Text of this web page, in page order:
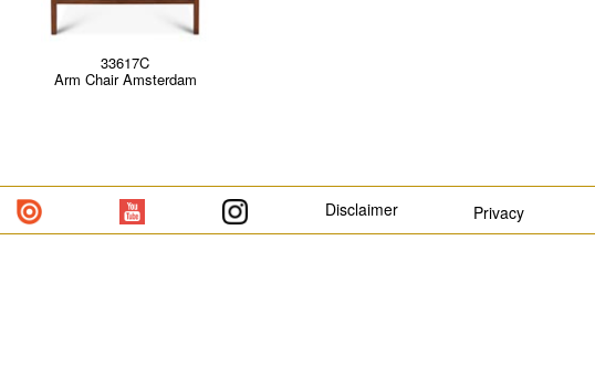
33617C
Arm Chair Amsterdam
Disclaimer Privacy